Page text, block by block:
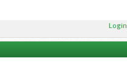
Login